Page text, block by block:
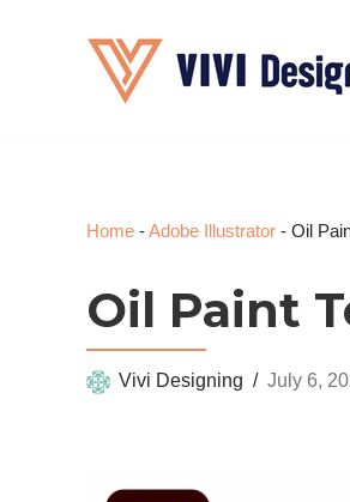
Home -Adobe Illustrator - Oil
Oil Paint
Vivi Designing July 6,